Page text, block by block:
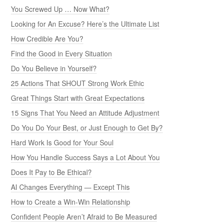
You Screwed Up … Now What?
Looking for An Excuse? Here’s the Ultimate List
How Credible Are You?
Find the Good in Every Situation
Do You Believe in Yourself?
25 Actions That SHOUT Strong Work Ethic
Great Things Start with Great Expectations
15 Signs That You Need an Attitude Adjustment
Do You Do Your Best, or Just Enough to Get By?
Hard Work Is Good for Your Soul
How You Handle Success Says a Lot About You
Does It Pay to Be Ethical?
AI Changes Everything — Except This
How to Create a Win-Win Relationship
Confident People Aren’t Afraid to Be Measured